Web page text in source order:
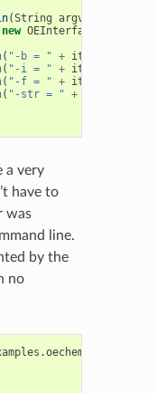
(String argv
new OEInterface
( "-b = " + itf
( "-i = " + itf
( "-f = " + itf
( "-str = " +
a very
have to
was
line.
by the
no